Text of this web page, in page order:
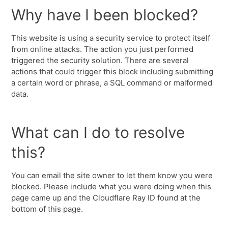
Why have I been blocked?
This website is using a security service to protect itself
from online attacks. The action you just performed
triggered the security solution. There are several
actions that could trigger this block including submitting
a certain word or phrase, a SQL command or malformed
data.
What can I do to resolve
this?
You can email the site owner to let them know you were
blocked. Please include what you were doing when this
page came up and the Cloudflare Ray ID found at the
bottom of this page.